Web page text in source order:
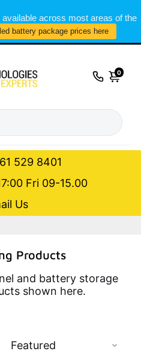
across most areas of the
battery package prices here
0
529 8401
Fri 09-15.00
Us
Products
and battery storage
shown here.